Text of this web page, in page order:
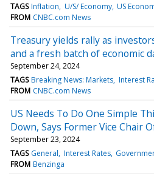
TAGS Inflation U/S/ Economy US
FROM CNBC.com News
Treasury yields rally as
and a fresh batch of economic
September 24, 2024
TAGS Breaking News: Markets Interest
FROM CNBC.com News
US Needs To Do One Simple
Down, Says Former Vice Chair
September 23, 2024
TAGS General Interest Rates
FROM Benzinga